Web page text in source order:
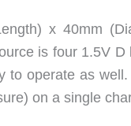
x 40mm
is four 1.5V
to operate as
on a single